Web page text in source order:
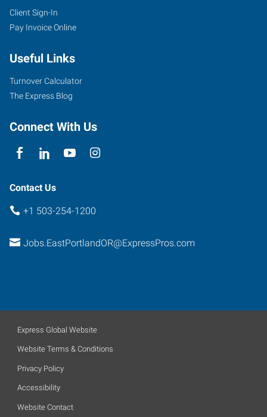
10011
Division,
Suite
102
Oregon
Client Sign-In
Pay Invoice Online
Useful Links
Turnover Calculator
The Express Blog
Connect With Us
Contact Us
+1 503-254-1200
Jobs.EastPortlandOR@ExpressPros.com
Express Global Website
Website Terms & Conditions
Privacy Policy
Accessibility
Website Contact